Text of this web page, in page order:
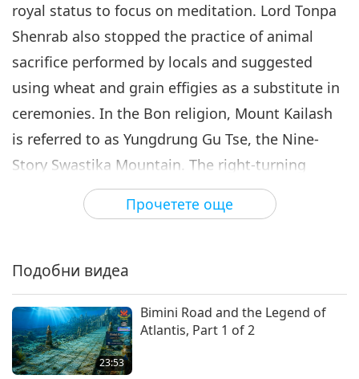
Прочетете още
royal status to focus on meditation. Lord Tonpa
Shenrab also stopped the practice of animal
sacrifice performed by locals and suggested
using wheat and grain effigies as a substitute in
ceremonies. In the Bon religion, Mount Kailash
is referred to as Yungdrung Gu Tse, the Nine-
Story Swastika Mountain. The right-turning
swastika signifies the sun, and left-turning
swastika signifies the night.
Rinpoche by Tibetan Buddhists. Guru Rinpoche
is said to be the Avalokiteshvara Bodhisattva,
whose incarnation Shakyamuni Buddha had
prophesized. He established the “School of
Подобни видеа
23:53
Bimini Road and the Legend of
Atlantis, Part 1 of 2